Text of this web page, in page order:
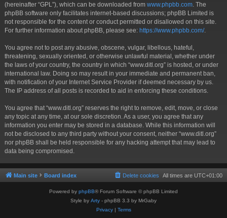
(hereinafter “GPL”), which can be downloaded from www.phpbb.com . The
phpBB software only facilitates internet-based discussions; phpBB Limited is
not responsible for the content or conduct permitted or disallowed on this site.
For further information about phpBB, please see: https://www.phpbb.com/.
You agree not to post any abusive, obscene, vulgar, libellous, hateful,
threatening, sexually oriented, or otherwise unlawful material, whether under
the laws of your country, the country in which “www.ditl.org” is hosted, or under
international law. Doing so may result in your immediate and permanent ban,
with notification of your Internet Service Provider if deemed necessary by us.
The IP address of all posts is recorded to aid in enforcing these conditions.
You agree that “www.ditl.org” reserves the right to remove, edit, move, or close
any topic at any time, at our sole discretion. As a user, you agree that any
information you enter may be stored in a database. While this information will
not be disclosed to any third party without your consent, neither “www.ditl.org”
nor phpBB shall be held responsible for any hacking attempt that may lead to
data being compromised.
Main site Board index All times are UTC+01:00
Delete cookies
Powered by phpBB® Forum Software © phpBB Limited
Style by Arty - phpBB 3.3 by MrGaby
Privacy| Terms